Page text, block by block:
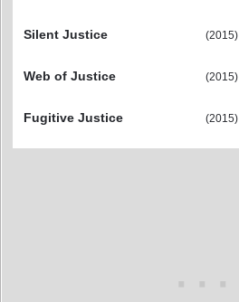
Silent Justice
(2015)
Web of Justice
(2015)
Fugitive Justice
(2015)